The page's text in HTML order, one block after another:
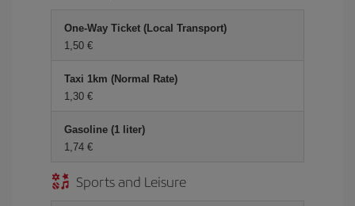
One-Way Ticket (Local Transport)
1,50 €
Taxi 1km (Normal Rate)
1,30 €
Gasoline (1 liter)
1,74 €
Sports and Leisure